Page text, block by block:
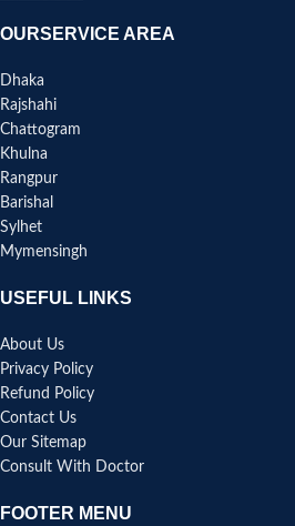
OURSERVICE AREA
Dhaka
Rajshahi
Chattogram
Khulna
Rangpur
Barishal
Sylhet
Mymensingh
USEFUL LINKS
About Us
Privacy Policy
Refund Policy
Contact Us
Our Sitemap
Consult With Doctor
FOOTER MENU